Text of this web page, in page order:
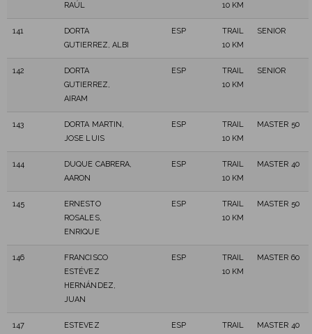
RAÚL
10 KM
141
DORTA
GUTIERREZ, ALBI
ESP
TRAIL
10 KM
SENIOR
142
DORTA
GUTIERREZ,
AIRAM
ESP
TRAIL
10 KM
SENIOR
143
DORTA MARTIN,
JOSE LUIS
ESP
TRAIL
10 KM
MASTER 50
144
DUQUE CABRERA,
AARON
ESP
TRAIL
10 KM
MASTER 40
145
ERNESTO
ROSALES,
ENRIQUE
ESP
TRAIL
10 KM
MASTER 50
146
FRANCISCO
ESTÉVEZ
HERNÁNDEZ,
JUAN
ESP
TRAIL
10 KM
MASTER 60
147
ESTEVEZ
ESP
TRAIL
MASTER 40